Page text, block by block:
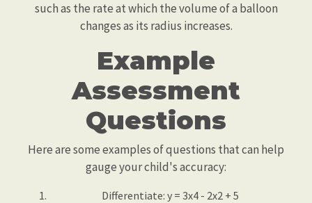
such as the rate at which the volume of a balloon
changes as its radius increases.
Example
Assessment
Questions
Here are some examples of questions that can help
gauge your child's accuracy:
Differentiate: y = 3x4 - 2x2 + 5